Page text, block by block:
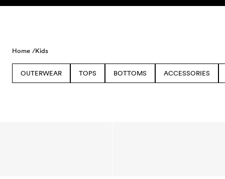
Skip to content
Home /Kids
OUTERWEAR TOPS BOTTOMS ACCESSORIES